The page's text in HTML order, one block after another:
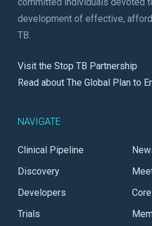
development of effective,
TB.
Visit the Stop TB Partnership
Read about The Global Plan to
NAVIGATE
Clinical Pipeline
Discovery
Developers
Trials